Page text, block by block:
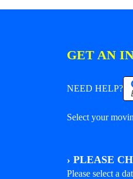
GET AN
NEED HELP?
Select your
› PLEASE
Please select a